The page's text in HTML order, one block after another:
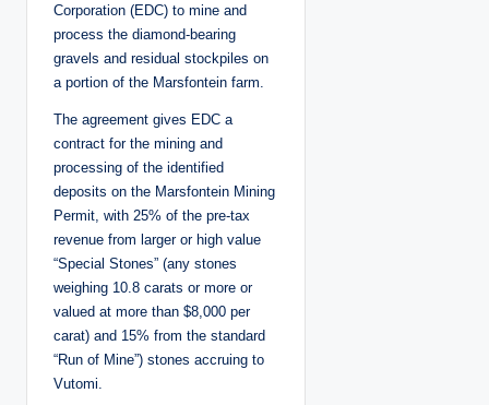
Corporation (EDC) to mine and
process the diamond-bearing
gravels and residual stockpiles on
a portion of the Marsfontein farm.
The agreement gives EDC a
contract for the mining and
processing of the identified
deposits on the Marsfontein Mining
Permit, with 25% of the pre-tax
revenue from larger or high value
“Special Stones” (any stones
weighing 10.8 carats or more or
valued at more than $8,000 per
carat) and 15% from the standard
“Run of Mine”) stones accruing to
Vutomi.